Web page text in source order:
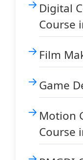
Digital
Course
Film
Game
Motion
Course